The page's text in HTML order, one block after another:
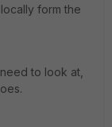
form the
to look at,